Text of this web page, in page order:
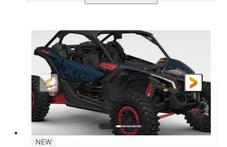
Loft Green Satin 900cc
HORSEPOWER
200HP
GROUND CLEARANCE
16 in.
NEW